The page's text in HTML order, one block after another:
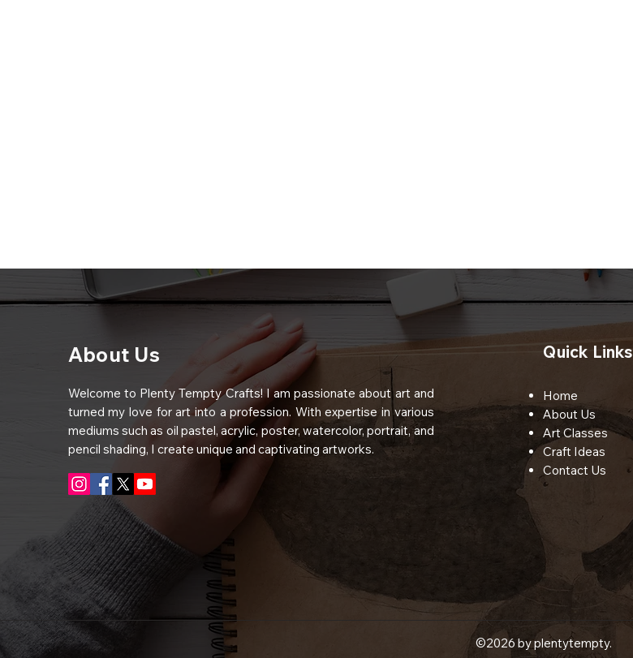
About Us
Welcome to Plenty Tempty Crafts! I am passionate about art and
turned my love for art into a profession. With expertise in various
mediums such as oil pastel, acrylic, poster, watercolor, portrait, and
pencil shading, I create unique and captivating artworks.
Quick Links
Home
About Us
Art Classes
Craft Ideas
Contact Us
©2026 by plentytempty.